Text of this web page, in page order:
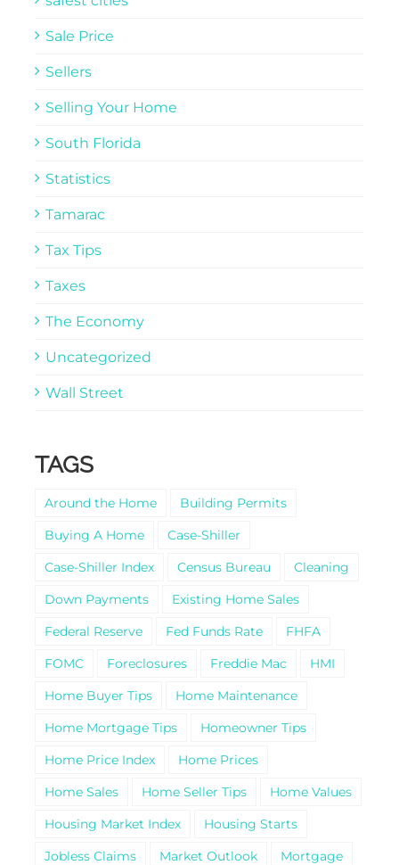
Sale Price
Sellers
Selling Your Home
South Florida
Statistics
Tamarac
Tax Tips
Taxes
The Economy
Uncategorized
Wall Street
TAGS
Around the Home
Building Permits
Buying A Home
Case-Shiller
Case-Shiller Index
Census Bureau
Cleaning
Down Payments
Existing Home Sales
Federal Reserve
Fed Funds Rate
FHFA
FOMC
Foreclosures Freddie Mac
HMI
Home Buyer Tips
Home Maintenance
Home Mortgage Tips
Homeowner Tips
Home Price Index
Home Prices
Home Sales
Home Seller Tips
Home Values
Housing Market Index
Housing Starts
Jobless Claims
Market Outlook
Mortgage